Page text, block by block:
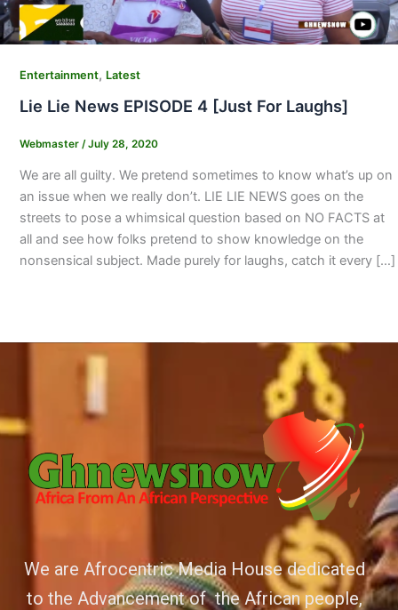
Entertainment, Latest
Lie Lie News EPISODE 4 [Just For Laughs]
Webmaster /July 28, 2020
We are all guilty. We pretend sometimes to know what’s up on
an issue when we really don’t. LIE LIE NEWS goes on the
streets to pose a whimsical question based on NO FACTS at
all and see how folks pretend to show knowledge on the
nonsensical subject. Made purely for laughs, catch it every […]
We are Afrocentric Media House dedicated
to the Advancement of the African people,